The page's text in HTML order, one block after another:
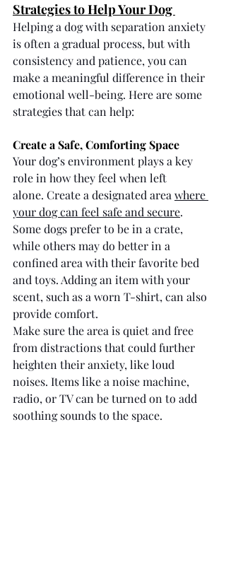
Strategies to Help Your Dog
Helping a dog with separation anxiety
is often a gradual process, but with
consistency and patience, you can
make a meaningful difference in their
emotional well-being. Here are some
strategies that can help:
Create a Safe, Comforting Space
Your dog’s environment plays a key
role in how they feel when left
alone. Create a designated area where
your dog can feel safe and secure.
Some dogs prefer to be in a crate,
while others may do better in a
confined area with their favorite bed
and toys. Adding an item with your
scent, such as a worn T-shirt, can also
provide comfort.
Make sure the area is quiet and free
from distractions that could further
heighten their anxiety, like loud
noises. Items like a noise machine,
radio, or TV can be turned on to add
soothing sounds to the space.